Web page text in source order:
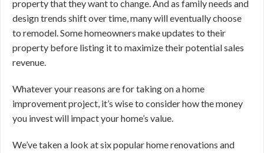
property that they want to change. And as family needs and
design trends shift over time, many will eventually choose
to remodel. Some homeowners make updates to their
property before listing it to maximize their potential sales
revenue.
Whatever your reasons are for taking on a home
improvement project, it’s wise to consider how the money
you invest will impact your home’s value.
We’ve taken a look at six popular home renovations and